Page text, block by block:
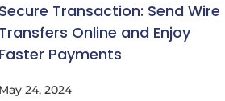
Secure Transaction: Send Wire
Transfers Online and Enjoy
Faster Payments
May 24, 2024